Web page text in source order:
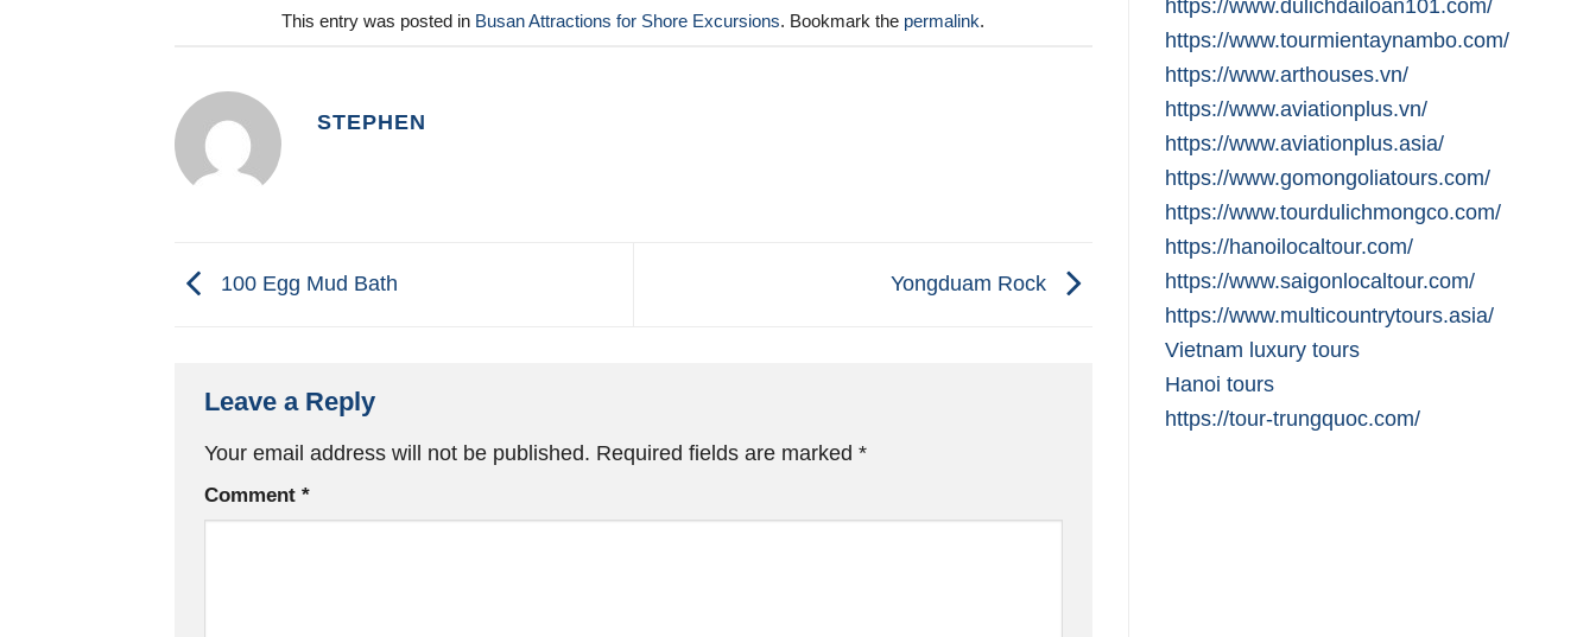
This entry was posted in Busan Attractions for Shore Excursions. Bookmark the permalink.
STEPHEN
100 Egg Mud Bath Yongduam Rock
Leave a Reply
Your email address will not be published. Required fields are marked *
Comment *
https://www.dulichdailoan101.com/
https://www.tourmientaynambo.com/
https://www.arthouses.vn/
https://www.aviationplus.vn/
https://www.aviationplus.asia/
https://www.gomongoliatours.com/
https://www.tourdulichmongco.com/
https://hanoilocaltour.com/
https://www.saigonlocaltour.com/
https://www.multicountrytours.asia/
Vietnam luxury tours
Hanoi tours
https://tour-trungquoc.com/